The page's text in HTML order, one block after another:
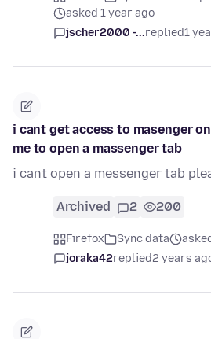
asked 1 year ago
jscher2000 -...replied1
i cant get access to masenger
me to open a massenger tab
i cant open a messenger tab
Archived 2 200
Firefox Sync data
joraka42replied2 years